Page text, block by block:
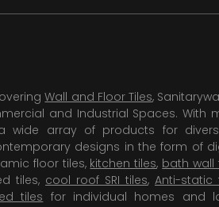
Wall and Floor Tiles,
and Industrial Spaces. With
wide array of products for
designs in the form of
floor tiles, kitchen tiles, bath wall
tiles, cool roof SRI tiles, Anti-static
tiles for individual homes and